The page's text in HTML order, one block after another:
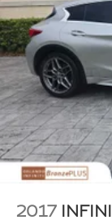
2017